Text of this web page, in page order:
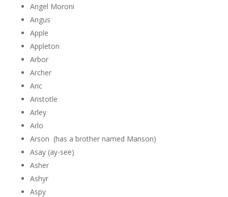
Angel Moroni
Angus
Apple
Appleton
Arbor
Archer
Aric
Aristotle
Arley
Arlo
Arson (has a brother named Manson)
Asay (ay-see)
Asher
Ashyr
Aspy